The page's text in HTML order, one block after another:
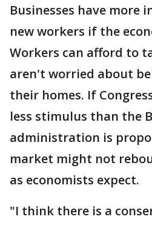
Businesses have more
new workers if the
Workers can afford to
aren't worried about
their homes. If
less stimulus than the
administration is
market might not
as economists expect.
"I think there is a